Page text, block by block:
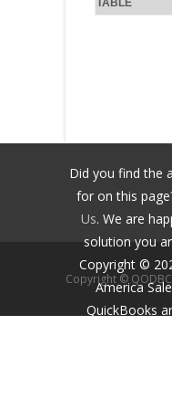
TABLE
Did you find the
for on this
Us. We are
solution you
Copyright ©
America
QuickBooks
Copyright ©